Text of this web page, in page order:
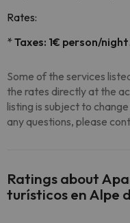
Rates:
*Taxes: 1€ person/night
Some of the services
the rates directly at the
listing is subject to
any questions, please
Ratings about
turísticos en Alpe